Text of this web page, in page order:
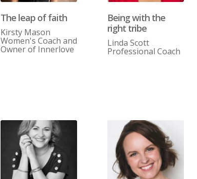
The leap of faith
Kirsty Mason
Women's Coach and
Owner of Innerlove
Being with the
right tribe
Linda Scott
Professional Coach